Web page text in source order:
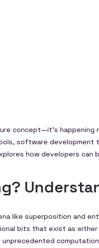
concept—it’s happening
software development
how developers can
like superposition and
bits that exist as either